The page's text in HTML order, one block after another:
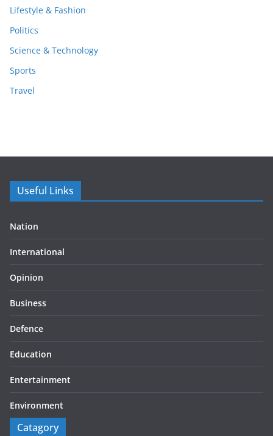
Lifestyle & Fashion
Politics
Science & Technology
Sports
Travel
Useful Links
Nation
International
Opinion
Business
Defence
Education
Entertainment
Environment
Catagory